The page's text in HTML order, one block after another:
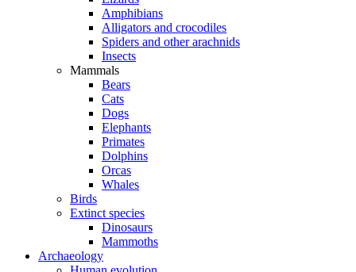
Amphibians
Alligators and crocodiles
Spiders and other arachnids
Insects
Mammals
Bears
Cats
Dogs
Elephants
Primates
Dolphins
Orcas
Whales
Birds
Extinct species
Dinosaurs
Mammoths
Archaeology